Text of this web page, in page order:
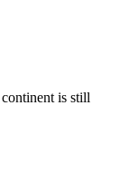
is still